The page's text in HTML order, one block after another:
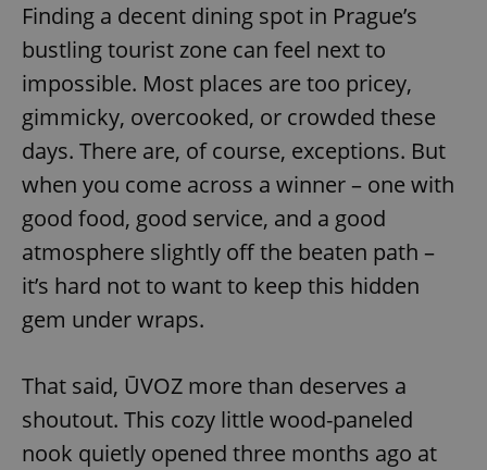
Finding a decent dining spot in Prague’s
bustling tourist zone can feel next to
impossible. Most places are too pricey,
gimmicky, overcooked, or crowded these
days. There are, of course, exceptions. But
when you come across a winner – one with
good food, good service, and a good
atmosphere slightly off the beaten path –
it’s hard not to want to keep this hidden
gem under wraps.
That said, ŪVOZ more than deserves a
shoutout. This cozy little wood-paneled
nook quietly opened three months ago at